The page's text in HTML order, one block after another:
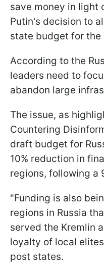
save money in light
Putin's decision to
state budget for the
According to the
leaders need to
abandon large
The issue, as
Countering
draft budget for
10% reduction in
regions, following a
"Funding is also
regions in Russia
served the Kremlin
loyalty of local
post states.